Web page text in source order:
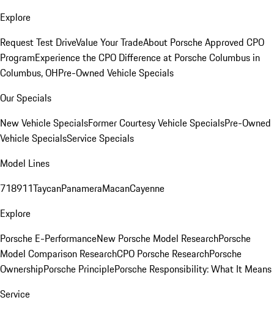
Explore
Request Test DriveValue Your TradeAbout Porsche Approved CPO
ProgramExperience the CPO Difference at Porsche Columbus in
Columbus, OHPre-Owned Vehicle Specials
Our Specials
New Vehicle SpecialsFormer Courtesy Vehicle SpecialsPre-Owned
Vehicle SpecialsService Specials
Model Lines
718911TaycanPanameraMacanCayenne
Explore
Porsche E-PerformanceNew Porsche Model ResearchPorsche
Model Comparison ResearchCPO Porsche ResearchPorsche
OwnershipPorsche PrinciplePorsche Responsibility: What It Means
Service